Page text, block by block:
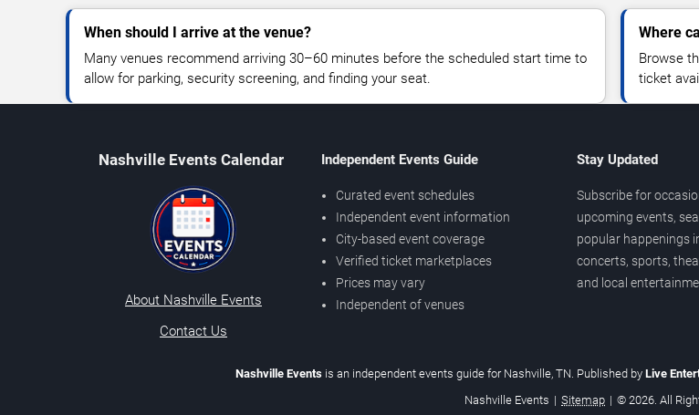
When should I arrive at the venue?
Many venues recommend arriving 30–60 minutes before the scheduled start time to
allow for parking, security screening, and finding your seat.
Where
Browse
ticket
Nashville Events Calendar
About Nashville Events
Contact Us
Independent Events Guide
Curated event schedules
Independent event information
City-based event coverage
Verified ticket marketplaces
Prices may vary
Independent of venues
Stay Updated
Subscribe for
upcoming events,
popular happenings
concerts, sports,
and local
Nashville Eventsis an independent events guide for Nashville, TN. Published by Live
Nashville Events | Sitemap | © 2026. All